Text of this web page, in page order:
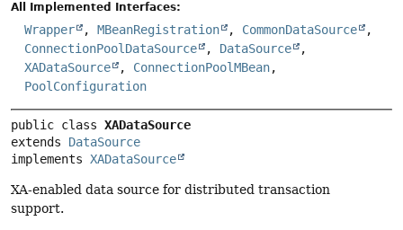
All Implemented Interfaces:
Wrapper , MBeanRegistration , CommonDataSource
,
ConnectionPoolDataSource
, DataSource
,
XADataSource
, ConnectionPoolMBean,
PoolConfiguration
public class XADataSource
extends DataSource
implements XADataSource
XA-enabled data source for distributed transaction
support.